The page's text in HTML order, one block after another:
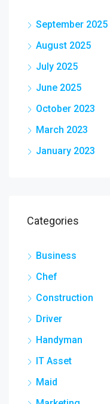
September 2025
August 2025
July 2025
June 2025
October 2023
March 2023
January 2023
Categories
Business
Chef
Construction
Driver
Handyman
IT Asset
Maid